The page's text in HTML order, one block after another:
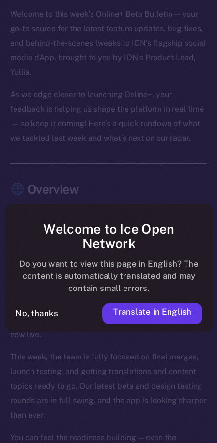
Welcome to this week’s Online+ Beta Bulletin — your
go-to source for the latest feature updates, bug fixes,
and behind-the-scenes tweaks to ION’s flagship social
media dApp, brought to you by ION’s Product Lead,
Yuliia.
As we edge closer to launching Online+, your
feedback is helping us shape the platform in real time
— so keep it coming! Here’s a quick rundown of what
we tackled last week and what’s next on our radar.
Overview
purposeful.
Chat, Wallet, and Feed moved firmly into launch-
shaping mode, with the last core Chat features
merged and Feed entering its final polish. Another
wave of fixes, UI refinements, and backend
optimizations landed across the app, and key features
like mentions, story timestamps, and enhanced UX are
now live.
This week, the team is fully focused on final merges,
launch testing, and getting translations and content
topics ready to go. Our latest beta and design testing
rounds are in full swing, and the app is looking sharper
than ever.
You can feel the readiness building — even the
Welcome to Ice Open
Network
Do you want to view this page in English? The
content is automatically translated and may
contain small errors.
No, thanks Translate in English